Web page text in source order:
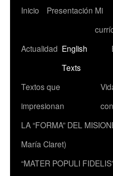
Inicio Presentación Mi
Actualidad English
Texts
Textos que
impresionan
LA “FORMA” DEL
María Claret)
“MATER POPULI